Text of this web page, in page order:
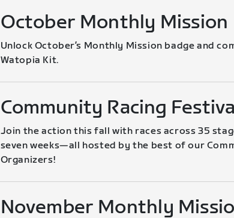
October Monthly Mission
Unlock October’s Monthly Mission badge and
Watopia Kit.
Community Racing
Join the action this fall with races across 35
seven weeks—all hosted by the best of our
Organizers!
November Monthly